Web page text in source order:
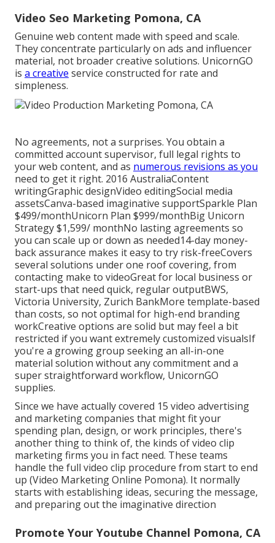
Video Seo Marketing Pomona, CA
Genuine web content made with speed and scale.
They concentrate particularly on ads and influencer
material, not broader creative solutions. UnicornGO
is a creative service constructed for rate and
simpleness.
No agreements, not a surprises. You obtain a
committed account supervisor, full legal rights to
your web content, and as numerous revisions as you
need to get it right. 2016 AustraliaContent
writingGraphic designVideo editingSocial media
assetsCanva-based imaginative supportSparkle Plan
$499/monthUnicorn Plan $999/monthBig Unicorn
Strategy $1,599/ monthNo lasting agreements so
you can scale up or down as needed14-day money-
back assurance makes it easy to try risk-freeCovers
several solutions under one roof covering, from
contacting make to videoGreat for local business or
start-ups that need quick, regular outputBWS,
Victoria University, Zurich BankMore template-based
than costs, so not optimal for high-end branding
workCreative options are solid but may feel a bit
restricted if you want extremely customized visualsIf
you're a growing group seeking an all-in-one
material solution without any commitment and a
super straightforward workflow, UnicornGO
supplies.
Since we have actually covered 15 video advertising
and marketing companies that might fit your
spending plan, design, or work principles, there's
another thing to think of, the kinds of video clip
marketing firms you in fact need. These teams
handle the full video clip procedure from start to end
up (Video Marketing Online Pomona). It normally
starts with establishing ideas, securing the message,
and preparing out the imaginative direction
Promote Your Youtube Channel Pomona, CA